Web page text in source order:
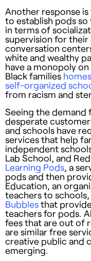
Another response
to establish pods
in terms of
supervision for
conversation
white and wealthy
have a monopoly
Black families
self-organized
from racism and
Seeing the demand
desperate
and schools have
services that help
independent
Lab School, and
Learning Pods, a
pods and then
Education, an
teachers to
Bubblesthat
teachers for pods.
fees that are out of
are similar free
creative public and
emerging.